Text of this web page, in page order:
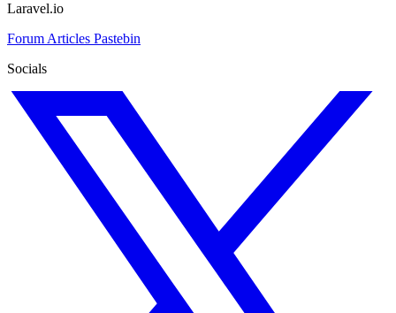
Laravel.io
Forum Articles Pastebin
Socials